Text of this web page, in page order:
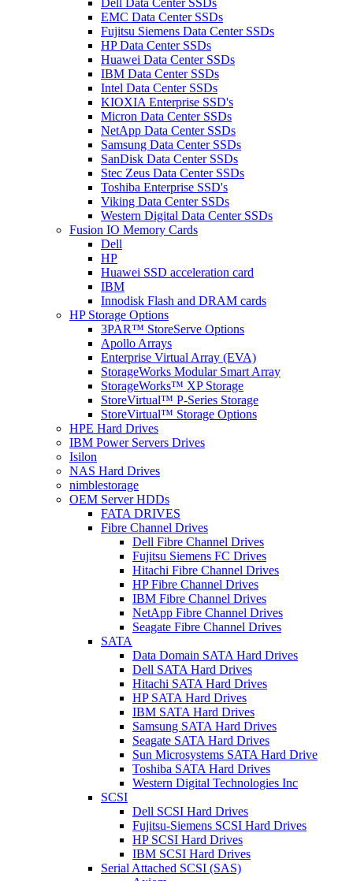
Dell Data Center SSDs
EMC Data Center SSDs
Fujitsu Siemens Data Center SSDs
HP Data Center SSDs
Huawei Data Center SSDs
IBM Data Center SSDs
Intel Data Center SSDs
KIOXIA Enterprise SSD's
Micron Data Center SSDs
NetApp Data Center SSDs
Samsung Data Center SSDs
SanDisk Data Center SSDs
Stec Zeus Data Center SSDs
Toshiba Enterprise SSD's
Viking Data Center SSDs
Western Digital Data Center SSDs
Fusion IO Memory Cards
Dell
HP
Huawei SSD acceleration card
IBM
Innodisk Flash and DRAM cards
HP Storage Options
3PAR™ StoreServe Options
Apollo Arrays
Enterprise Virtual Array (EVA)
StorageWorks Modular Smart Array
StorageWorks™ XP Storage
StoreVirtual™ P-Series Storage
StoreVirtual™ Storage Options
HPE Hard Drives
IBM Power Servers Drives
Isilon
NAS Hard Drives
nimblestorage
OEM Server HDDs
FATA DRIVES
Fibre Channel Drives
Dell Fibre Channel Drives
Fujitsu Siemens FC Drives
Hitachi Fibre Channel Drives
HP Fibre Channel Drives
IBM Fibre Channel Drives
NetApp Fibre Channel Drives
Seagate Fibre Channel Drives
SATA
Data Domain SATA Hard Drives
Dell SATA Hard Drives
Hitachi SATA Hard Drives
HP SATA Hard Drives
IBM SATA Hard Drives
Samsung SATA Hard Drives
Seagate SATA Hard Drives
Sun Microsystems SATA Hard Drive
Toshiba SATA Hard Drives
Western Digital Technologies Inc
SCSI
Dell SCSI Hard Drives
Fujitsu-Siemens SCSI Hard Drives
HP SCSI Hard Drives
IBM SCSI Hard Drives
Serial Attached SCSI (SAS)